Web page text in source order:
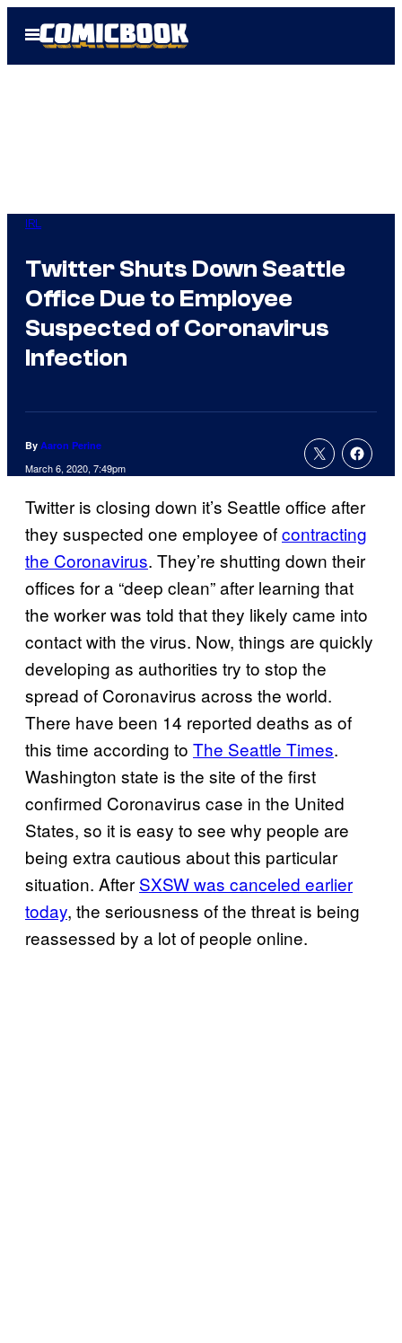
Open
Menu
IRL
Twitter Shuts Down Seattle
Office Due to Employee
Suspected of Coronavirus
Infection
By Aaron Perine
March 6, 2020, 7:49pm
Twitter is closing down it’s Seattle office after
they suspected one employee ofcontracting
the Coronavirus. They’re shutting down their
offices for a “deep clean” after learning that
the worker was told that they likely came into
contact with the virus. Now, things are quickly
developing as authorities try to stop the
spread of Coronavirus across the world.
There have been 14 reported deaths as of
this time according to The Seattle Times.
Washington state is the site of the first
confirmed Coronavirus case in the United
States, so it is easy to see why people are
being extra cautious about this particular
situation. After SXSW was canceled earlier
today, the seriousness of the threat is being
reassessed by a lot of people online.